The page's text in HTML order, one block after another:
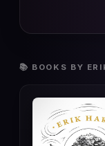
📚 BOOKS BY